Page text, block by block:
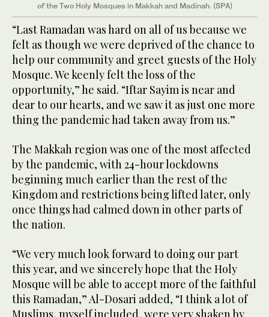
of the Two Holy Mosques in Makkah and Madinah. (SPA)
“Last Ramadan was hard on all of us because we
felt as though we were deprived of the chance to
help our community and greet guests of the Holy
Mosque. We keenly felt the loss of the
opportunity,” he said. “Iftar Sayim is near and
dear to our hearts, and we saw it as just one more
thing the pandemic had taken away from us.”
The Makkah region was one of the most affected
by the pandemic, with 24-hour lockdowns
beginning much earlier than the rest of the
Kingdom and restrictions being lifted later, only
once things had calmed down in other parts of
the nation.
“We very much look forward to doing our part
this year, and we sincerely hope that the Holy
Mosque will be able to accept more of the faithful
this Ramadan,” Al-Dosari added, “I think a lot of
Muslims, myself included, were very shaken by